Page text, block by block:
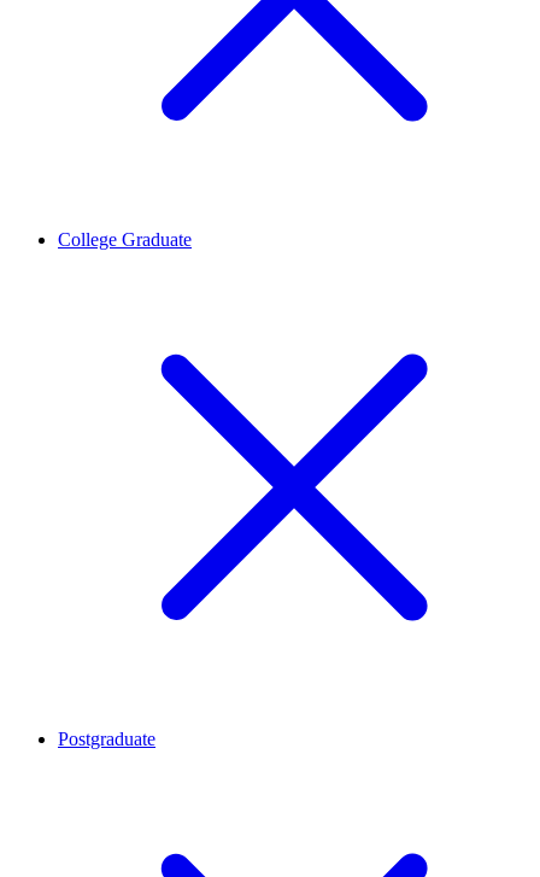
College Graduate
Postgraduate